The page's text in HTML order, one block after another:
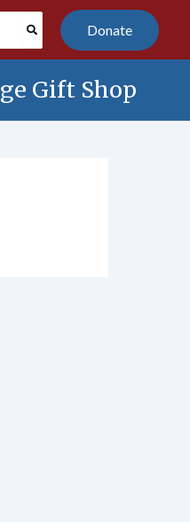
Donate
Gift Shop